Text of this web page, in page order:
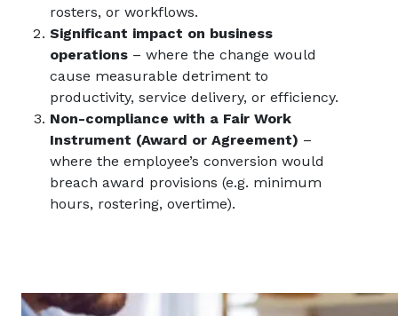
rosters, or workflows.
Significant impact on business
operations – where the change would
cause measurable detriment to
productivity, service delivery, or efficiency.
Non-compliance with a Fair Work
Instrument (Award or Agreement) –
where the employee’s conversion would
breach award provisions (e.g. minimum
hours, rostering, overtime).